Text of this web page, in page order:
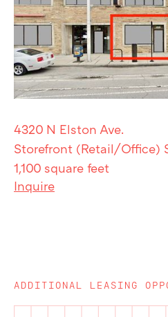
4320 N Elston Ave.
Storefront (Retail/Office)
1,100 square feet
Inquire
ADDITIONAL LEASING